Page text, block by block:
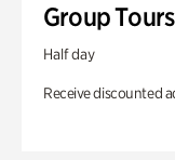
Group Tours
Half day
Receive discounted